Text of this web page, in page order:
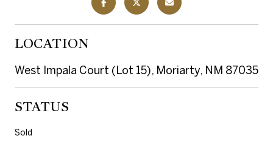
LOCATION
West Impala Court (Lot 15), Moriarty, NM 87035
STATUS
Sold